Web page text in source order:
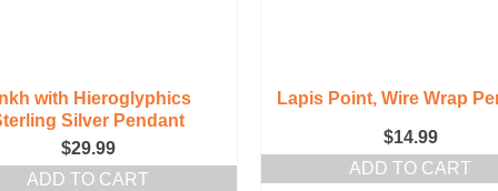
with Hieroglyphics
Silver Pendant
$29.99
ADD TO CART
Lapis Point, Wire Wrap
$14.99
ADD TO CART